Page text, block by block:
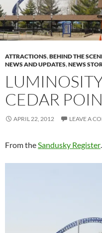
ATTRACTIONS,BEHIND THE
NEWS AND UPDATES,NEWS
CEDAR
APRIL 22, 2012 LEAVE A
From the Sandusky Register